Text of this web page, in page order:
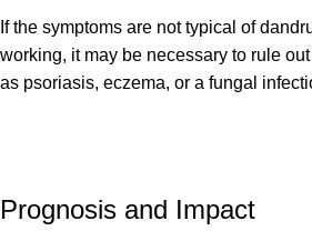
If the symptoms are not typical of
working, it may be necessary to rule
as psoriasis, eczema, or a fungal
Prognosis and Impact